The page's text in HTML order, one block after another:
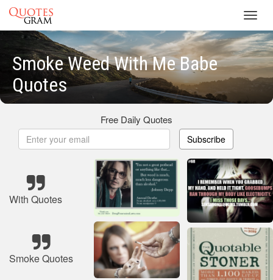
Smoke Weed With Me Babe
Quotes
Free Daily Quotes
Subscribe
With Quotes
Smoke Quotes